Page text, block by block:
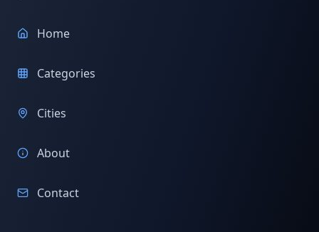
Home
Categories
Cities
About
Contact